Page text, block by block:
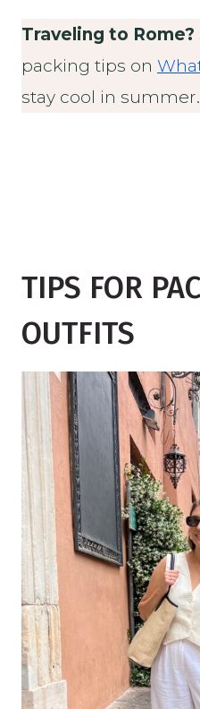
Traveling to Rome?
packing tips on
stay cool in summer.
TIPS FOR
OUTFITS